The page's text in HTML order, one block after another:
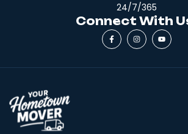
24/7/365
Connect With